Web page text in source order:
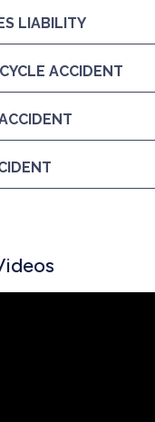
LIABILITY
ACCIDENT